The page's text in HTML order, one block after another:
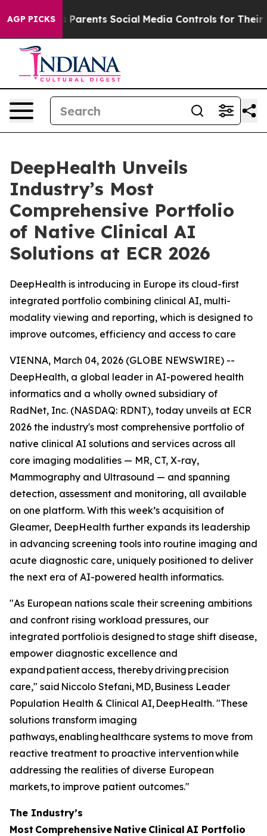
AGP PICKSSocial Media Controls for Their Kids. Should
DeepHealth Unveils
Industry’s Most
Comprehensive Portfolio
of Native Clinical AI
Solutions at ECR 2026
DeepHealth is introducing in Europe its cloud-first
integrated portfolio combining clinical AI, multi-
modality viewing and reporting, which is designed to
improve outcomes, efficiency and access to care
VIENNA, March 04, 2026 (GLOBE NEWSWIRE) --
DeepHealth, a global leader in AI-powered health
informatics and a wholly owned subsidiary of
RadNet, Inc. (NASDAQ: RDNT), today unveils at ECR
2026 the industry's most comprehensive portfolio of
native clinical AI solutions and services across all
core imaging modalities — MR, CT, X-ray,
Mammography and Ultrasound — and spanning
detection, assessment and monitoring, all available
on one platform. With this week’s acquisition of
Gleamer, DeepHealth further expands its leadership
in advancing screening tools into routine imaging and
acute diagnostic care, uniquely positioned to deliver
the next era of AI-powered health informatics.
"As European nations scale their screening ambitions
and confront rising workload pressures, our
integrated portfolio is designed to stage shift disease,
empower diagnostic excellence and
expand patient access, thereby driving precision
care," said Niccolo Stefani, MD, Business Leader
Population Health & Clinical AI, DeepHealth. "These
solutions transform imaging
pathways, enabling healthcare systems to move from
reactive treatment to proactive intervention while
addressing the realities of diverse European
markets, to improve patient outcomes."
The Industry’s
Most Comprehensive Native Clinical AI Portfolio